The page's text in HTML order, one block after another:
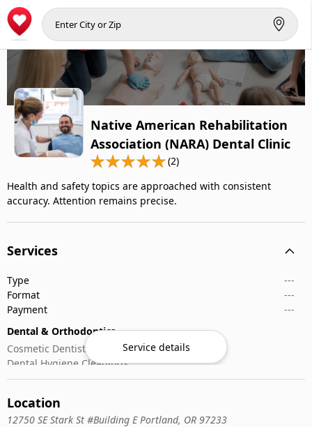
Native American Rehabilitation
Association (NARA) Dental Clinic
(2)
Health and safety topics are approached with consistent
accuracy. Attention remains precise.
Services
Type
---
Format
---
Payment
---
Dental & Orthodontics
Cosmetic Dentistry
Dental Hygiene Cleanings
Emergency Dental Care
Pediatric Dentistry
Service details
Location
12750 SE Stark St #Building E Portland, OR 97233